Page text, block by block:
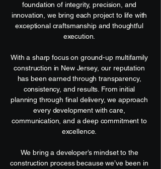
foundation of integrity, precision, and
innovation, we bring each project to life with
exceptional craftsmanship and thoughtful
execution.
With a sharp focus on ground-up multifamily
construction in New Jersey, our reputation
has been earned through transparency,
consistency, and results. From initial
planning through final delivery, we approach
every development with care,
communication, and a deep commitment to
excellence.
We bring a developer’s mindset to the
construction process because we’ve been in